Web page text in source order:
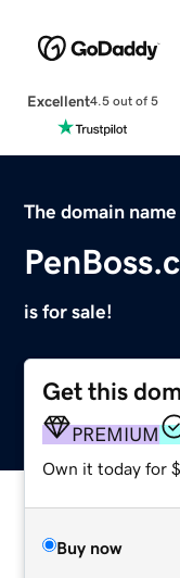
Excellent4.5 out of 5
The domain name
is for sale!
Get this
PREMIUM
Own it today for
Buy now